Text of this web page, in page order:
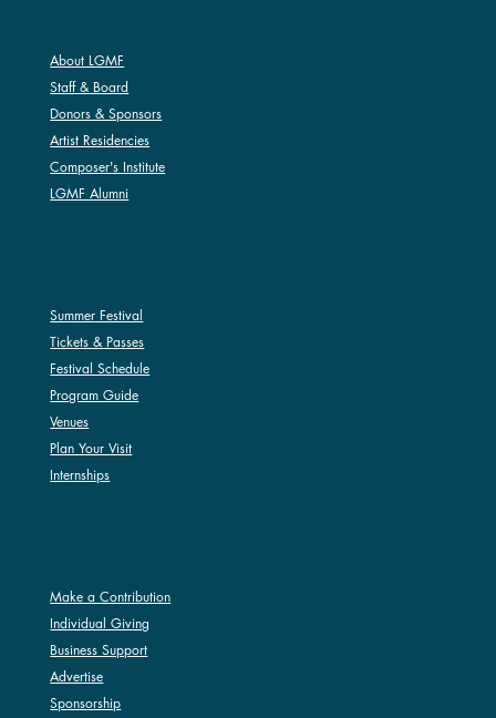
Make a Contribution
Individual Giving
Business Support
Advertise
Sponsorship
Summer Festival
Tickets & Passes
Festival Schedule
Program Guide
Venues
Plan Your Visit
Internships
About LGMF
Staff & Board
Donors & Sponsors
Artist Residencies
Composer's Institute
LGMF Alumni